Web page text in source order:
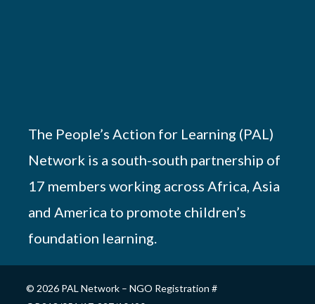
The People’s Action for Learning (PAL)
Network is a south-south partnership of
17 members working across Africa, Asia
and America to promote children’s
foundation learning.
© 2026 PAL Network – NGO Registration #